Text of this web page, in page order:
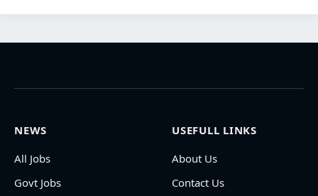
NEWS
All Jobs
Govt Jobs
USEFULL LINKS
About Us
Contact Us